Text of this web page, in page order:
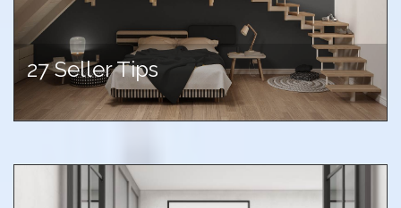
27 Seller Tips